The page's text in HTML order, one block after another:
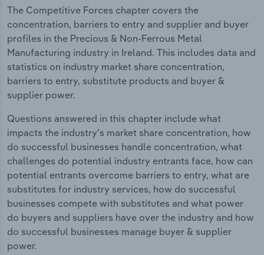
The Competitive Forces chapter covers the
concentration, barriers to entry and supplier and buyer
profiles in the Precious & Non-Ferrous Metal
Manufacturing industry in Ireland. This includes data and
statistics on industry market share concentration,
barriers to entry, substitute products and buyer &
supplier power.
Questions answered in this chapter include what
impacts the industry's market share concentration, how
do successful businesses handle concentration, what
challenges do potential industry entrants face, how can
potential entrants overcome barriers to entry, what are
substitutes for industry services, how do successful
businesses compete with substitutes and what power
do buyers and suppliers have over the industry and how
do successful businesses manage buyer & supplier
power.